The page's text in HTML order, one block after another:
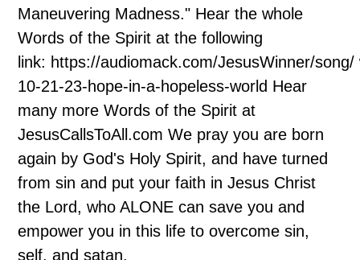
Maneuvering Madness." Hear the whole
Words of the Spirit at the following
link: https://audiomack.com/JesusWinner/song/
10-21-23-hope-in-a-hopeless-world Hear
many more Words of the Spirit at
JesusCallsToAll.com We pray you are born
again by God's Holy Spirit, and have turned
from sin and put your faith in Jesus Christ
the Lord, who ALONE can save you and
empower you in this life to overcome sin,
self, and satan.